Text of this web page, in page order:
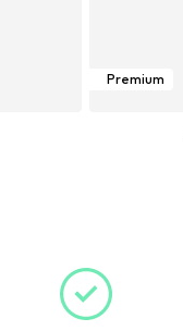
Premium